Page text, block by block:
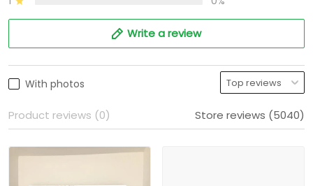
Write a review
With photos
Product reviews (0) Store reviews (5040)